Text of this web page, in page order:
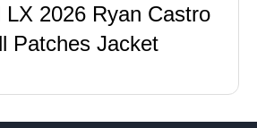
LX 2026 Ryan Castro
Patches Jacket